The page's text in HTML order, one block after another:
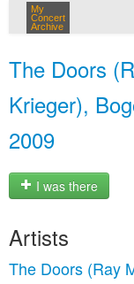
My
Concert
Archive
The Doors
Krieger),
2009
I was there
Artists
The Doors (Ray